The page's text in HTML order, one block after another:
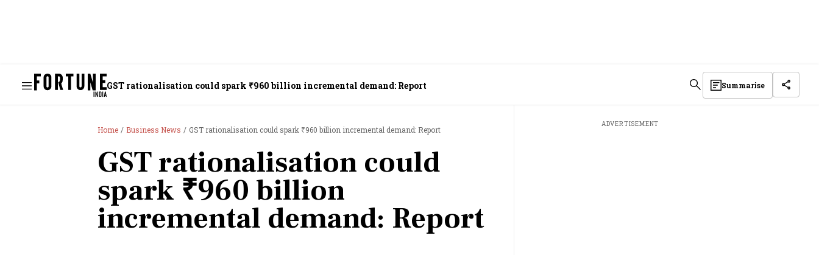
GST rationalisation could spark ₹960 billion incremental demand: Report Summarise
Home Business News GST rationalisation could spark ₹960 billion incremental demand: Report
GST rationalisation could
spark ₹960 billion
incremental demand: Report
ADVERTISEMENT